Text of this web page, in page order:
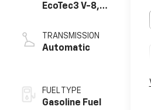
EcoTec3 V-8,
Fuel Mgt, V V T
TRANSMISSION
Automatic
FUEL TYPE
Gasoline Fuel